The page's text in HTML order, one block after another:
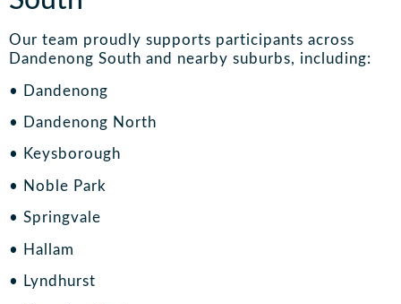
Our team proudly supports participants across
Dandenong South and nearby suburbs, including:
• Dandenong
• Dandenong North
• Keysborough
• Noble Park
• Springvale
• Hallam
• Lyndhurst